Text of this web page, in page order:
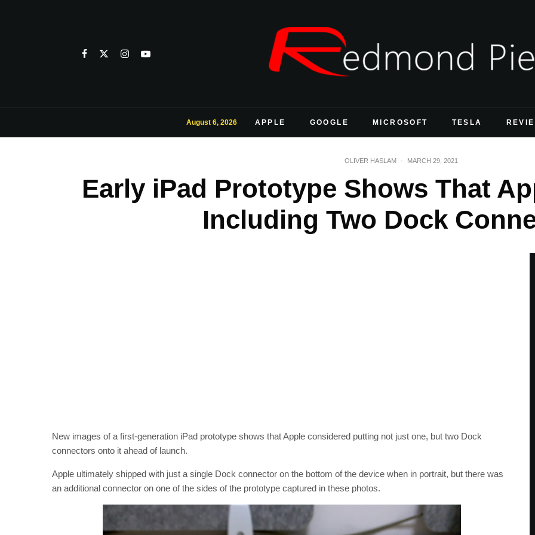
August 6, 2026 APPLE GOOGLE MICROSOFT TESLA
OLIVER HASLAM · MARCH 29, 2021
Early iPad Prototype Shows That
Including Two Dock
New images of a first-generation iPad prototype shows that Apple considered putting not just one, but two Dock
connectors onto it ahead of launch.
Apple ultimately shipped with just a single Dock connector on the bottom of the device when in portrait, but there was
an additional connector on one of the sides of the prototype captured in these photos.